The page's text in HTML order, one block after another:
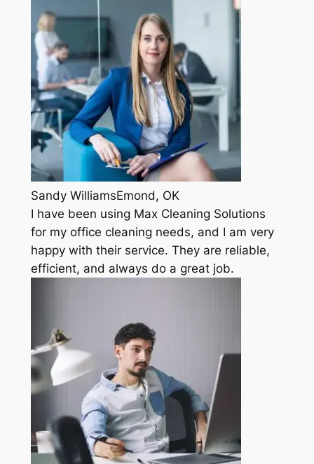
Sandy WilliamsEmond, OK
I have been using Max Cleaning Solutions
for my office cleaning needs, and I am very
happy with their service. They are reliable,
efficient, and always do a great job.